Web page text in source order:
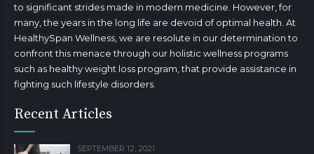
to significant strides made in modern medicine. However, for
many, the years in the long life are devoid of optimal health. At
HealthySpan Wellness, we are resolute in our determination to
confront this menace through our holistic wellness programs
such as healthy weight loss program, that provide assistance in
fighting such lifestyle disorders.
Recent Articles
SEPTEMBER 12, 2021